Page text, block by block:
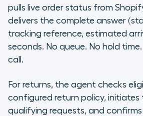
pulls live order status from
delivers the complete answer
tracking reference, estimated
seconds. No queue. No hold
call.
For returns, the agent checks
configured return policy,
qualifying requests, and